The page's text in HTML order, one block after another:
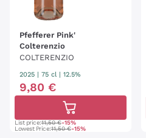
Pfefferer Pink'
Colterenzio
COLTERENZIO
2025 | 75 cl | 12.5%
9,80 €
List price:11,50 €-15%
Lowest Price:11,50 €-15%